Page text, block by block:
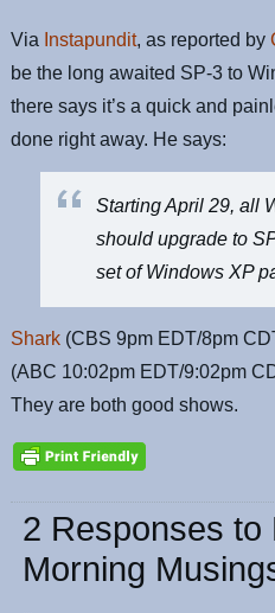
Via Instapundit, as reported by
be the long awaited SP-3 to
there says it’s a quick and
done right away. He says:
Starting April 29, all
should upgrade to
set of Windows XP
Shark (CBS 9pm EDT/8pm
(ABC 10:02pm EDT/9:02pm
They are both good shows.
2 Responses to
Morning